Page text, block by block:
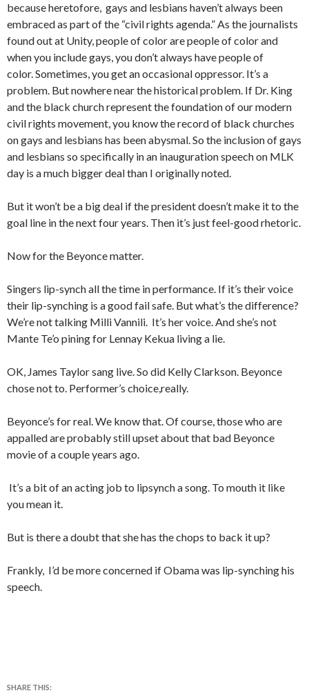
because heretofore, gays and lesbians haven’t always been
embraced as part of the “civil rights agenda.” As the journalists
found out at Unity, people of color are people of color and
when you include gays, you don’t always have people of
color. Sometimes, you get an occasional oppressor. It’s a
problem. But nowhere near the historical problem. If Dr. King
and the black church represent the foundation of our modern
civil rights movement, you know the record of black churches
on gays and lesbians has been abysmal. So the inclusion of gays
and lesbians so specifically in an inauguration speech on MLK
day is a much bigger deal than I originally noted.
But it won’t be a big deal if the president doesn’t make it to the
goal line in the next four years. Then it’s just feel-good rhetoric.
Now for the Beyonce matter.
Singers lip-synch all the time in performance. If it’s their voice
their lip-synching is a good fail safe. But what’s the difference?
We’re not talking Milli Vannili. It’s her voice. And she’s not
Mante Te’o pining for Lennay Kekua living a lie.
OK, James Taylor sang live. So did Kelly Clarkson. Beyonce
chose not to. Performer’s choice,really.
Beyonce’s for real. We know that. Of course, those who are
appalled are probably still upset about that bad Beyonce
movie of a couple years ago.
It’s a bit of an acting job to lipsynch a song. To mouth it like
you mean it.
But is there a doubt that she has the chops to back it up?
Frankly, I’d be more concerned if Obama was lip-synching his
speech.
SHARE THIS: